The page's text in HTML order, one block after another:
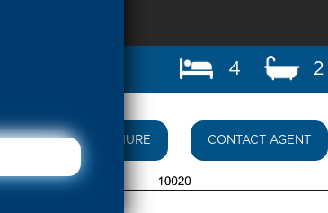
4 2
DOWNLOAD BROCHURE CONTACT AGENT